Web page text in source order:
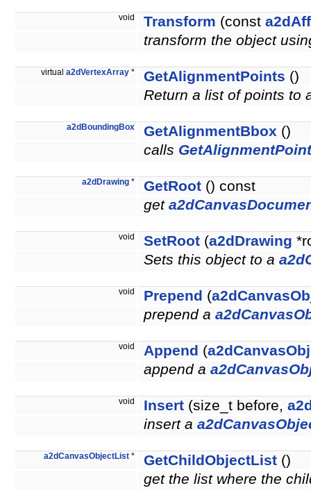
void Transform (const
transform the object
virtual a2dVertexArray * GetAlignmentPoints ()
Return a list of points to
a2dBoundingBox GetAlignmentBbox ()
calls
a2dDrawing * GetRoot () const
get
void SetRoot (a2dDrawing
Sets this object to a
void Prepend (
prepend a
void Append (
append a
void Insert (size_t before,
insert a
a2dCanvasObjectList * GetChildObjectList ()
get the list where the